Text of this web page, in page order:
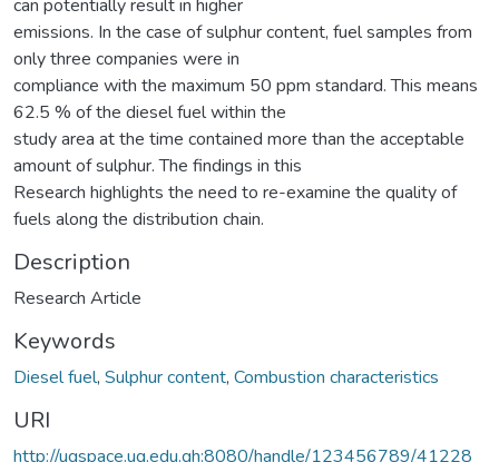
can potentially result in higher
emissions. In the case of sulphur content, fuel samples from
only three companies were in
compliance with the maximum 50 ppm standard. This means
62.5 % of the diesel fuel within the
study area at the time contained more than the acceptable
amount of sulphur. The findings in this
Research highlights the need to re-examine the quality of
fuels along the distribution chain.
Description
Research Article
Keywords
Diesel fuel, Sulphur content, Combustion characteristics
URI
http://ugspace.ug.edu.gh:8080/handle/123456789/41228